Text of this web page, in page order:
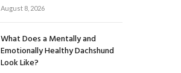
August 8, 2026
What Does a Mentally and
Emotionally Healthy Dachshund
Look Like?